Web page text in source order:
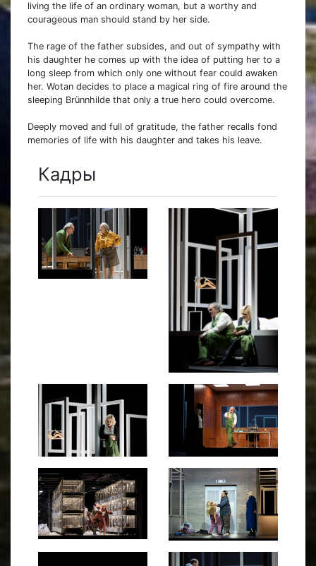
living the life of an ordinary woman, but a worthy and
courageous man should stand by her side.
The rage of the father subsides, and out of sympathy with
his daughter he comes up with the idea of putting her to a
long sleep from which only one without fear could awaken
her. Wotan decides to place a magical ring of fire around the
sleeping Brünnhilde that only a true hero could overcome.
Deeply moved and full of gratitude, the father recalls fond
memories of life with his daughter and takes his leave.
Кадры